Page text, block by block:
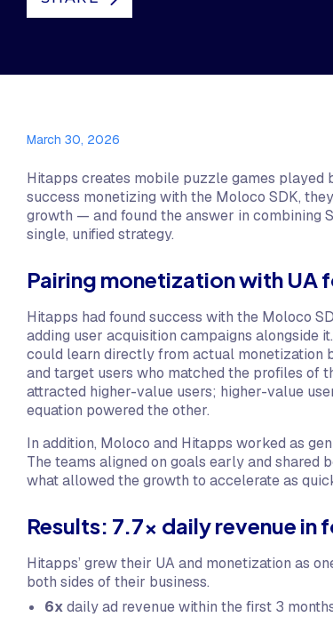
March 30, 2026
Hitapps creates mobile puzzle games
success monetizing with the Moloco SDK,
growth — and found the answer in combining
single, unified strategy.
Pairing monetization with
Hitapps had found success with the Moloco
adding user acquisition campaigns alongside
could learn directly from actual monetization
and target users who matched the profiles of
attracted higher-value users; higher-value
equation powered the other.
In addition, Moloco and Hitapps worked as
The teams aligned on goals early and
what allowed the growth to accelerate as
Results: 7.7x daily revenue in
Hitapps’ grew their UA and monetization as
both sides of their business.
6xdaily ad revenue within the first 3